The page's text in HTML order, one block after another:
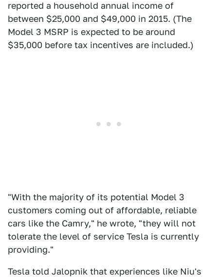
reported a household annual income of
between $25,000 and $49,000 in 2015. (The
Model 3 MSRP is expected to be around
$35,000 before tax incentives are included.)
"With the majority of its potential Model 3
customers coming out of affordable, reliable
cars like the Camry," he wrote, "they will not
tolerate the level of service Tesla is currently
providing."
Tesla told Jalopnik that experiences like Niu's